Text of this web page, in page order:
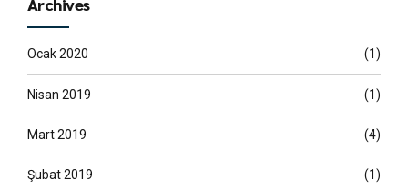
Archives
Ocak 2020 (1)
Nisan 2019 (1)
Mart 2019 (4)
Şubat 2019 (1)